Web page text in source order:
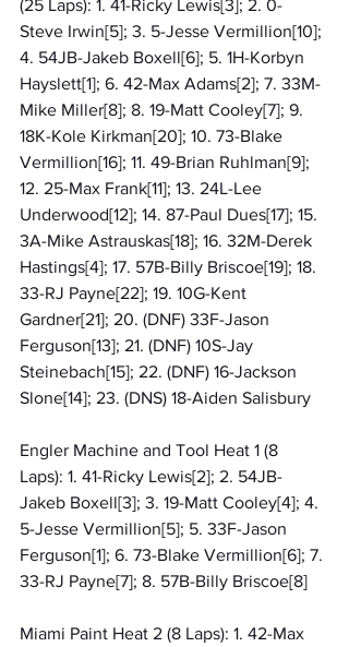
(25 Laps): 1. 41-Ricky Lewis[3]; 2. 0-
Steve Irwin[5]; 3. 5-Jesse Vermillion[10];
4. 54JB-Jakeb Boxell[6]; 5. 1H-Korbyn
Hayslett[1]; 6. 42-Max Adams[2]; 7. 33M-
Mike Miller[8]; 8. 19-Matt Cooley[7]; 9.
18K-Kole Kirkman[20]; 10. 73-Blake
Vermillion[16]; 11. 49-Brian Ruhlman[9];
12. 25-Max Frank[11]; 13. 24L-Lee
Underwood[12]; 14. 87-Paul Dues[17]; 15.
3A-Mike Astrauskas[18]; 16. 32M-Derek
Hastings[4]; 17. 57B-Billy Briscoe[19]; 18.
33-RJ Payne[22]; 19. 10G-Kent
Gardner[21]; 20. (DNF) 33F-Jason
Ferguson[13]; 21. (DNF) 10S-Jay
Steinebach[15]; 22. (DNF) 16-Jackson
Slone[14]; 23. (DNS) 18-Aiden Salisbury
Engler Machine and Tool Heat 1 (8
Laps): 1. 41-Ricky Lewis[2]; 2. 54JB-
Jakeb Boxell[3]; 3. 19-Matt Cooley[4]; 4.
5-Jesse Vermillion[5]; 5. 33F-Jason
Ferguson[1]; 6. 73-Blake Vermillion[6]; 7.
33-RJ Payne[7]; 8. 57B-Billy Briscoe[8]
Miami Paint Heat 2 (8 Laps): 1. 42-Max